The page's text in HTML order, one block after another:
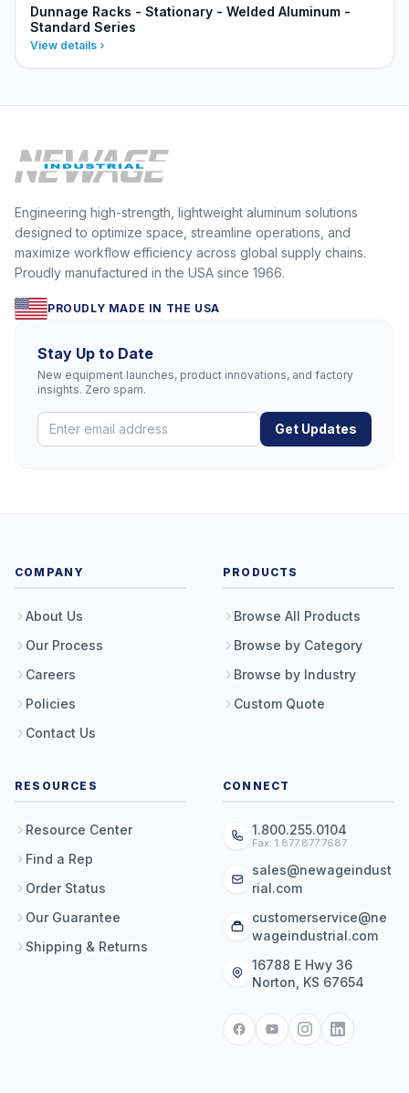
Dunnage Racks - Stationary - Welded Aluminum -
Standard Series
View details
Engineering high-strength, lightweight aluminum solutions
designed to optimize space, streamline operations, and
maximize workflow efficiency across global supply chains.
Proudly manufactured in the USA since 1966.
PROUDLY MADE IN THE USA
Stay Up to Date
New equipment launches, product innovations, and factory
insights. Zero spam.
Get Updates
COMPANY
About Us
Our Process
Careers
Policies
Contact Us
PRODUCTS
Browse All Products
Browse by Category
Browse by Industry
Custom Quote
RESOURCES
Resource Center
Find a Rep
Order Status
Our Guarantee
Shipping & Returns
CONNECT
1.800.255.0104
Fax: 1.877.877.7687
sales@newageindust
rial.com
customerservice@ne
wageindustrial.com
16788 E Hwy 36
Norton, KS 67654